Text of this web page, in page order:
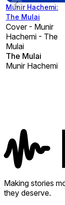
Munir Hachemi:
The Mulai
Cover - Munir
Hachemi - The
Mulai
The Mulai
Munir Hachemi
Making stories
they deserve.